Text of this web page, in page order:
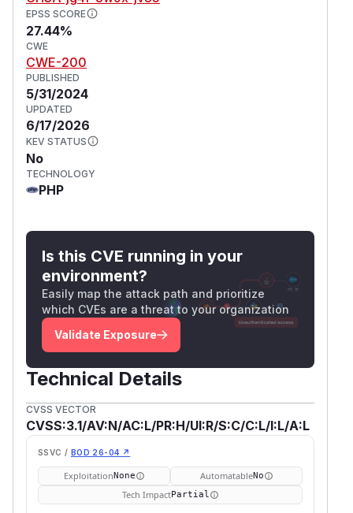
EPSS SCORE
27.44%
CWE
CWE-200
PUBLISHED
5/31/2024
UPDATED
6/17/2026
KEV STATUS
No
TECHNOLOGY
PHP
Is this CVE running in your
environment?
Easily map the attack path and prioritize
which CVEs are a threat to your organization
Validate Exposure
Technical Details
CVSS VECTOR
CVSS:3.1/AV:N/AC:L/PR:H/UI:R/S:C/C:L/I:L/A:L
SSVC / BOD 26-04 ↗
ExploitationNone AutomatableNo
Tech ImpactPartial